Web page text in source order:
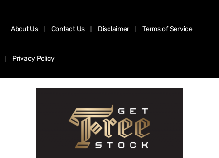
About Us Contact Us Disclaimer Terms of Service
Privacy Policy